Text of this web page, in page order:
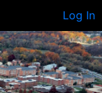
Log In